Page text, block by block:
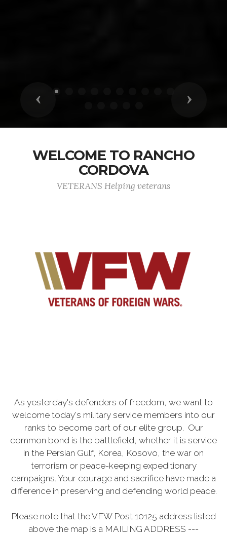
Previous Next
WELCOME TO RANCHO
CORDOVA
VETERANS Helping veterans
As yesterday's defenders of freedom, we want to
welcome today's military service members into our
ranks to become part of our elite group. Our
common bond is the battlefield, whether it is service
in the Persian Gulf, Korea, Kosovo, the war on
terrorism or peace-keeping expeditionary
campaigns. Your courage and sacrifice have made a
difference in preserving and defending world peace.
Please note that the VFW Post 10125 address listed
above the map is a MAILING ADDRESS ---